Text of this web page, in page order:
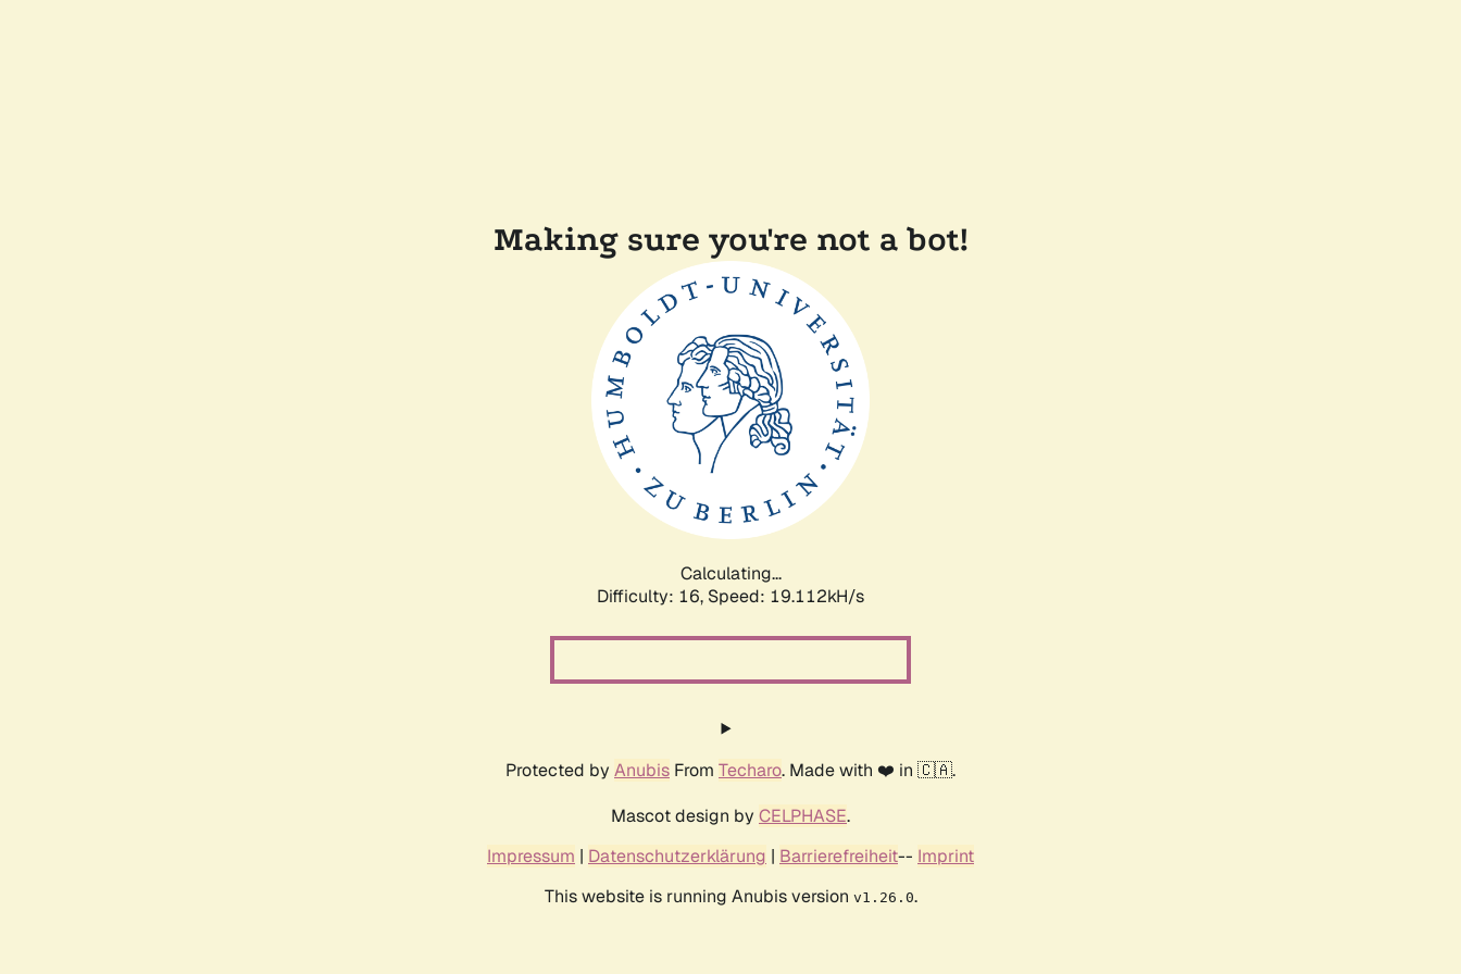
Making sure you're not a bot!
Calculating...
Difficulty: 16, Speed: 19.112kH/s
Protected by Anubis From Techaro. Made with ❤️ in 🇨🇦.
Mascot design by CELPHASE.
Impressum | Datenschutzerklärung | Barrierefreiheit-- Imprint
This website is running Anubis version v1.26.0.